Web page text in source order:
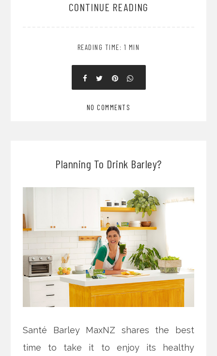
CONTINUE READING
READING TIME: 1 MIN
NO COMMENTS
Planning To Drink Barley?
Santé Barley MaxNZ shares the best
time to take it to enjoy its healthy